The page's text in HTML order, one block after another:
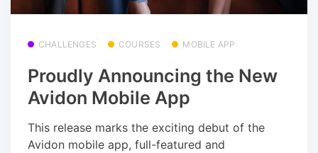
CHALLENGES COURSES MOBILE APP
Proudly Announcing the New
Avidon Mobile App
This release marks the exciting debut of the
Avidon mobile app, full-featured and